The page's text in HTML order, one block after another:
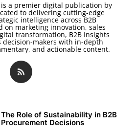
is a premier digital publication by
to delivering cutting-edge
intelligence across B2B
on marketing innovation, sales
transformation, B2B Insights
decision-makers with in-depth
and actionable content.
The Role of Sustainability in B2B
Procurement Decisions